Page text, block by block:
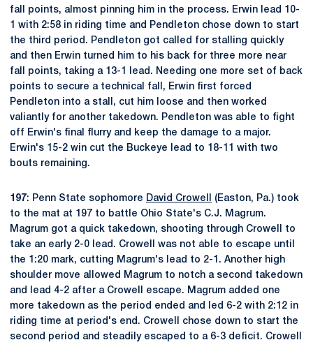
fall points, almost pinning him in the process. Erwin lead 10-
1 with 2:58 in riding time and Pendleton chose down to start
the third period. Pendleton got called for stalling quickly
and then Erwin turned him to his back for three more near
fall points, taking a 13-1 lead. Needing one more set of back
points to secure a technical fall, Erwin first forced
Pendleton into a stall, cut him loose and then worked
valiantly for another takedown. Pendleton was able to fight
off Erwin's final flurry and keep the damage to a major.
Erwin's 15-2 win cut the Buckeye lead to 18-11 with two
bouts remaining.
197: Penn State sophomore David Crowell
(Easton, Pa.) took
to the mat at 197 to battle Ohio State's C.J. Magrum.
Magrum got a quick takedown, shooting through Crowell to
take an early 2-0 lead. Crowell was not able to escape until
the 1:20 mark, cutting Magrum's lead to 2-1. Another high
shoulder move allowed Magrum to notch a second takedown
and lead 4-2 after a Crowell escape. Magrum added one
more takedown as the period ended and led 6-2 with 2:12 in
riding time at period's end. Crowell chose down to start the
second period and steadily escaped to a 6-3 deficit. Crowell